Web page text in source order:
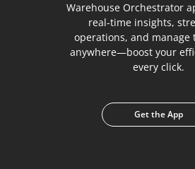
Warehouse Orchestrator
real-time insights,
operations, and manage
anywhere—boost your
every click.
Get the App